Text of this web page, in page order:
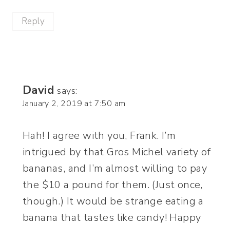
Reply
David says:
January 2, 2019 at 7:50 am
Hah! I agree with you, Frank. I’m
intrigued by that Gros Michel variety of
bananas, and I’m almost willing to pay
the $10 a pound for them. (Just once,
though.) It would be strange eating a
banana that tastes like candy! Happy